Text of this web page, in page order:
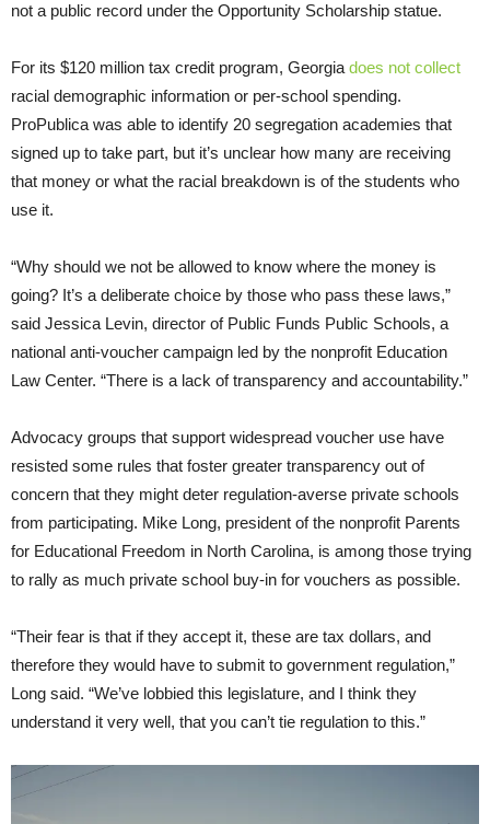
not a public record under the Opportunity Scholarship statue.
For its $120 million tax credit program, Georgiadoes not collect
racial demographic information or per-school spending.
ProPublica was able to identify 20 segregation academies that
signed up to take part, but it’s unclear how many are receiving
that money or what the racial breakdown is of the students who
use it.
“Why should we not be allowed to know where the money is
going? It’s a deliberate choice by those who pass these laws,”
said Jessica Levin, director of Public Funds Public Schools, a
national anti-voucher campaign led by the nonprofit Education
Law Center. “There is a lack of transparency and accountability.”
Advocacy groups that support widespread voucher use have
resisted some rules that foster greater transparency out of
concern that they might deter regulation-averse private schools
from participating. Mike Long, president of the nonprofit Parents
for Educational Freedom in North Carolina, is among those trying
to rally as much private school buy-in for vouchers as possible.
“Their fear is that if they accept it, these are tax dollars, and
therefore they would have to submit to government regulation,”
Long said. “We’ve lobbied this legislature, and I think they
understand it very well, that you can’t tie regulation to this.”